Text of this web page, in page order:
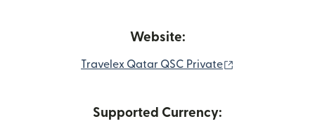
Website:
Travelex Qatar QSC Private
Supported Currency: